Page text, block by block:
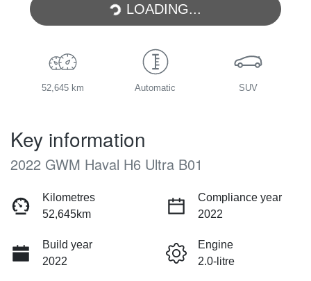
LOADING...
LOADING...
52,645 km Automatic SUV
Key information
2022 GWM Haval H6 Ultra B01
Kilometres
52,645km
Compliance year
2022
Build year
2022
Engine
2.0-litre